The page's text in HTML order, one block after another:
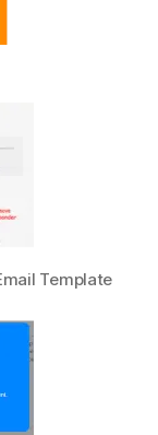
Template